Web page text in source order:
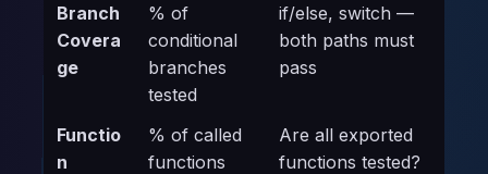
Branch
Covera
ge
% of
conditional
branches
tested
if/else, switch —
both paths must
pass
Functio
n
% of called
functions
Are all exported
functions tested?